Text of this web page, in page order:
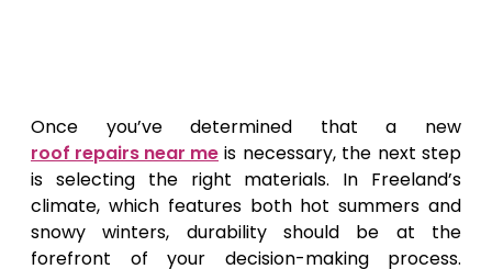
Once you’ve determined that a new
roof repairs near me is necessary, the next step
is selecting the right materials. In Freeland’s
climate, which features both hot summers and
snowy winters, durability should be at the
forefront of your decision-making process.